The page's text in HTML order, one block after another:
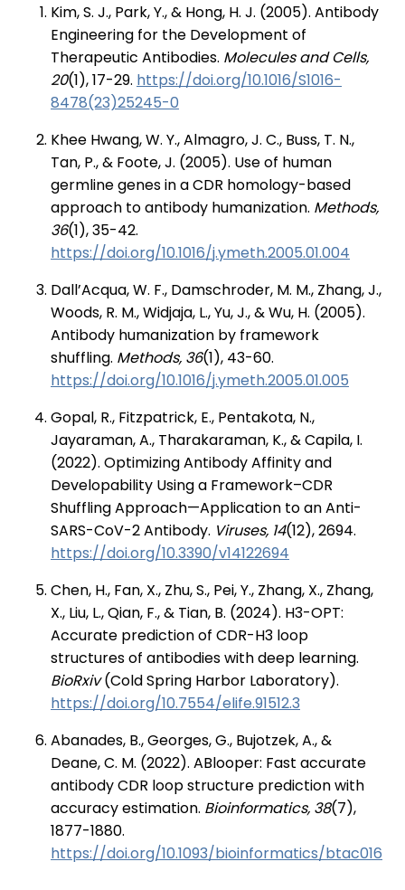
Kim, S. J., Park, Y., & Hong, H. J. (2005). Antibody
Engineering for the Development of
Therapeutic Antibodies. Molecules and Cells,
20(1), 17-29. https://doi.org/10.1016/S1016-
8478(23)25245-0
Khee Hwang, W. Y., Almagro, J. C., Buss, T. N.,
Tan, P., & Foote, J. (2005). Use of human
germline genes in a CDR homology-based
approach to antibody humanization. Methods,
36(1), 35-42.
https://doi.org/10.1016/j.ymeth.2005.01.004
Dall’Acqua, W. F., Damschroder, M. M., Zhang, J.,
Woods, R. M., Widjaja, L., Yu, J., & Wu, H. (2005).
Antibody humanization by framework
shuffling. Methods, 36(1), 43-60.
https://doi.org/10.1016/j.ymeth.2005.01.005
Gopal, R., Fitzpatrick, E., Pentakota, N.,
Jayaraman, A., Tharakaraman, K., & Capila, I.
(2022). Optimizing Antibody Affinity and
Developability Using a Framework–CDR
Shuffling Approach—Application to an Anti-
SARS-CoV-2 Antibody. Viruses, 14(12), 2694.
https://doi.org/10.3390/v14122694
Chen, H., Fan, X., Zhu, S., Pei, Y., Zhang, X., Zhang,
X., Liu, L., Qian, F., & Tian, B. (2024). H3-OPT:
Accurate prediction of CDR-H3 loop
structures of antibodies with deep learning.
BioRxiv(Cold Spring Harbor Laboratory).
https://doi.org/10.7554/elife.91512.3
Abanades, B., Georges, G., Bujotzek, A., &
Deane, C. M. (2022). ABlooper: Fast accurate
antibody CDR loop structure prediction with
accuracy estimation. Bioinformatics, 38(7),
1877-1880.
https://doi.org/10.1093/bioinformatics/btac016